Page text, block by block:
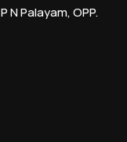
N Palayam, OPP.